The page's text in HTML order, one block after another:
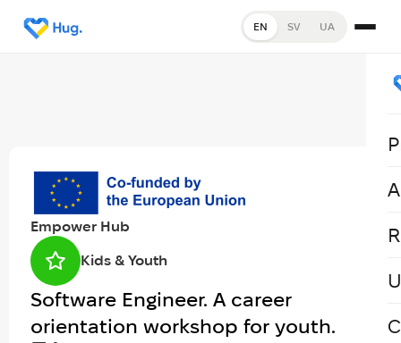
EN SV UA
Empower Hub
Kids & Youth
Software Engineer. A career
orientation workshop for youth.